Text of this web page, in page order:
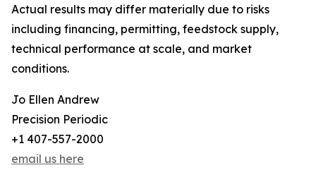
Actual results may differ materially due to risks
including financing, permitting, feedstock supply,
technical performance at scale, and market
conditions.
Jo Ellen Andrew
Precision Periodic
+1 407-557-2000
email us here